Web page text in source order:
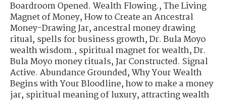
Boardroom Opened. Wealth Flowing.,The Living
Magnet of Money,How to Create an Ancestral
Money-Drawing Jar,ancestral money drawing
ritual,spells for business growth,Dr. Bula Moyo
wealth wisdom.,spiritual magnet for wealth,Dr.
Bula Moyo money rituals,Jar Constructed. Signal
Active. Abundance Grounded,Why Your Wealth
Begins with Your Bloodline,how to make a money
jar,spiritual meaning of luxury,attracting wealth